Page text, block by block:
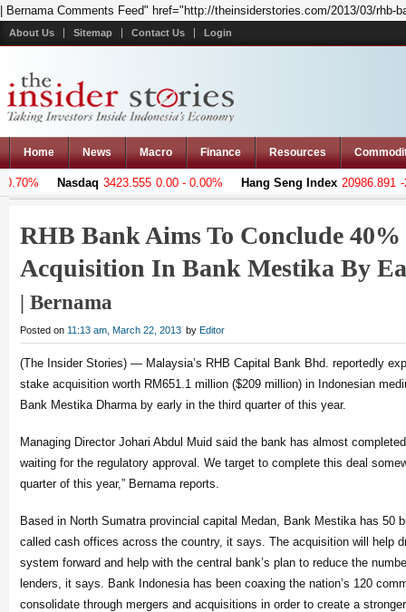
| Bernama Comments Feed" href="http://theinsiderstories.com/2013/03/
About Us Sitemap Contact Us Login
Home News Macro Finance Resources
Nasdaq 3423.555 0.00 - 0.00% Hang Seng Index 20986.891 -
RHB Bank Aims To Conclude 40%
Acquisition In Bank Mestika By
| Bernama
Posted on 11:13 am, March 22, 2013 by Editor
(The Insider Stories) — Malaysia’s RHB Capital Bank Bhd. reportedly
stake acquisition worth RM651.1 million ($209 million) in Indonesian
Bank Mestika Dharma by early in the third quarter of this year.
Managing Director Johari Abdul Muid said the bank has almost
waiting for the regulatory approval. We target to complete this deal
quarter of this year,” Bernama reports.
Based in North Sumatra provincial capital Medan, Bank Mestika has 50
called cash offices across the country, it says. The acquisition will help
system forward and help with the central bank’s plan to reduce the
lenders, it says. Bank Indonesia has been coaxing the nation’s 120
consolidate through mergers and acquisitions in order to create a